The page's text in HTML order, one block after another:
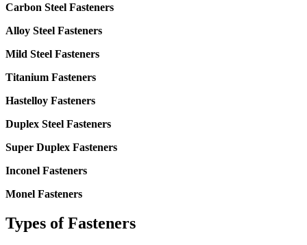
Carbon Steel Fasteners
Alloy Steel Fasteners
Mild Steel Fasteners
Titanium Fasteners
Hastelloy Fasteners
Duplex Steel Fasteners
Super Duplex Fasteners
Inconel Fasteners
Monel Fasteners
Types ofFasteners